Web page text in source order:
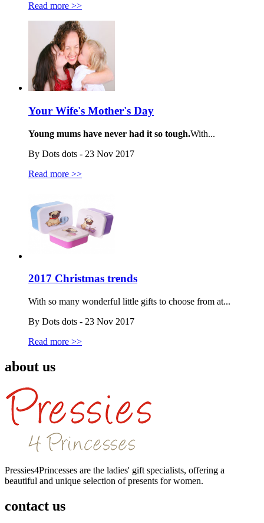
Read more >>
Your Wife's Mother's Day
Young mums have never had it so tough.With...
By Dots dots - 23 Nov 2017
Read more >>
2017 Christmas trends
With so many wonderful little gifts to choose from at...
By Dots dots - 23 Nov 2017
Read more >>
about us
Pressies4Princesses are the ladies' gift specialists, offering a
beautiful and unique selection of presents for women.
contact us